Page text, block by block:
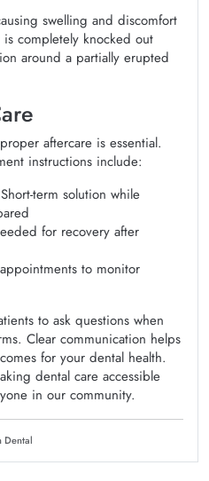
swelling and discomfort
completely knocked out
around a partially erupted
aftercare is essential.
instructions include:
term solution while
for recovery after
to monitor
to ask questions when
Clear communication helps
for your dental health.
dental care accessible
in our community.
Dental